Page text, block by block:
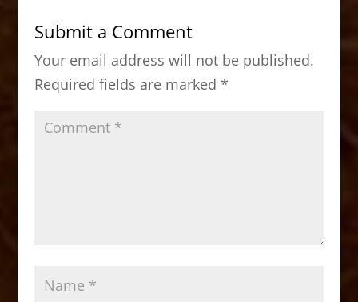
b
o
o
k
d
o
n
Submit a Comment
Your email address will not be published.
Required fields are marked *